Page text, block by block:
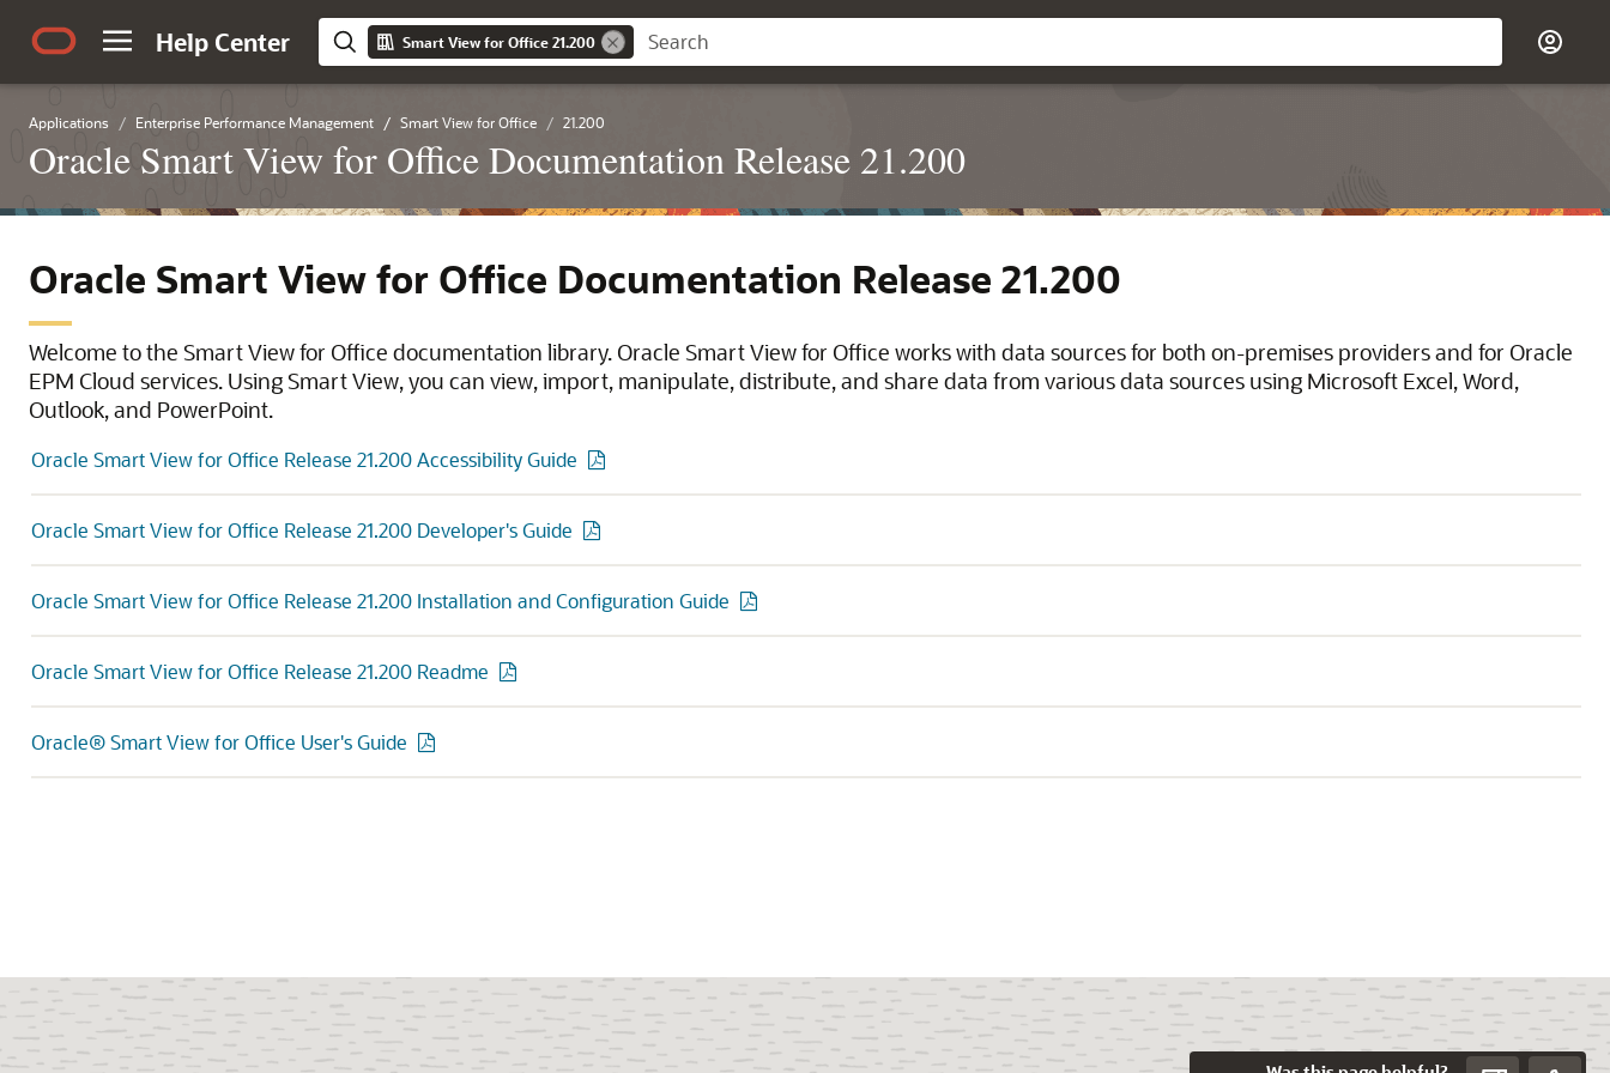
Help Center Smart View for Office 21.200
Applications Enterprise Performance Management Smart View for Office 21.200
Oracle Smart View for Office Documentation Release 21.200
Oracle Smart View for Office Documentation Release 21.200
Welcome to the Smart View for Office documentation library. Oracle Smart View for Office works with data sources for both on-premises providers and for Oracle
EPM Cloud services. Using Smart View, you can view, import, manipulate, distribute, and share data from various data sources using Microsoft Excel, Word,
Outlook, and PowerPoint.
Oracle Smart View for Office Release 21.200 Accessibility Guide
Oracle Smart View for Office Release 21.200 Developer's Guide
Oracle Smart View for Office Release 21.200 Installation and Configuration Guide
Oracle Smart View for Office Release 21.200 Readme
Oracle® Smart View for Office User's Guide